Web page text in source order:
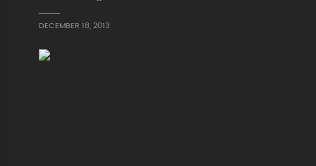
DECEMBER 18, 2013